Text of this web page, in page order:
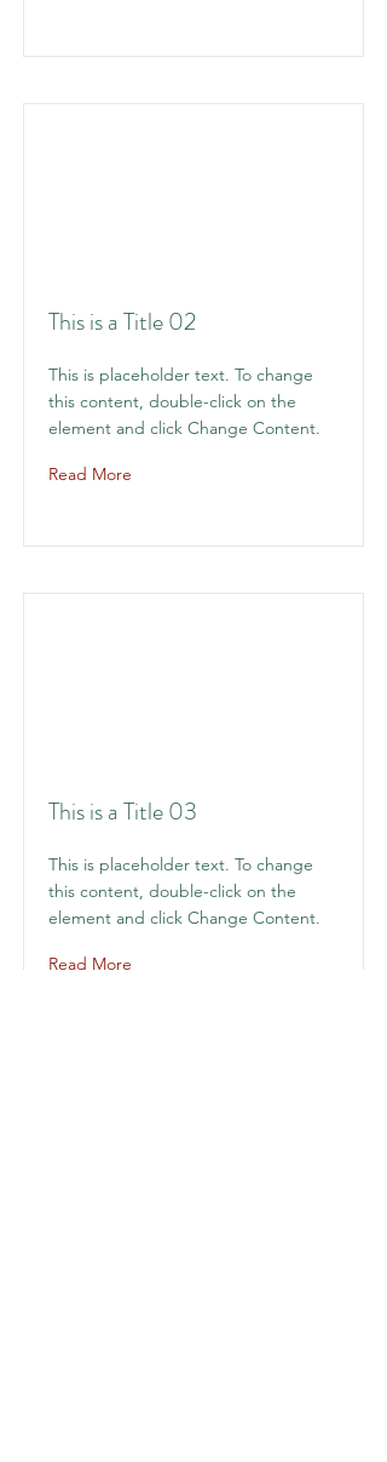
This is a Title 02
This is placeholder text. To change
this content, double-click on the
element and click Change Content.
Read More
This is a Title 03
This is placeholder text. To change
this content, double-click on the
element and click Change Content.
Read More